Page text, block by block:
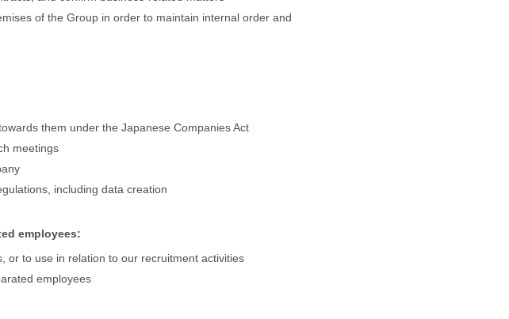
of the Group in order to maintain internal order and
them under the Japanese Companies Act
meetings
including data creation
employees:
or to use in relation to our recruitment activities
employees